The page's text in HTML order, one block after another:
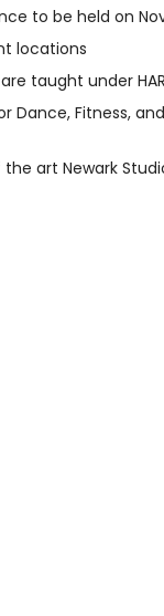
to be held on
locations
taught under
Dance, Fitness,
art Newark